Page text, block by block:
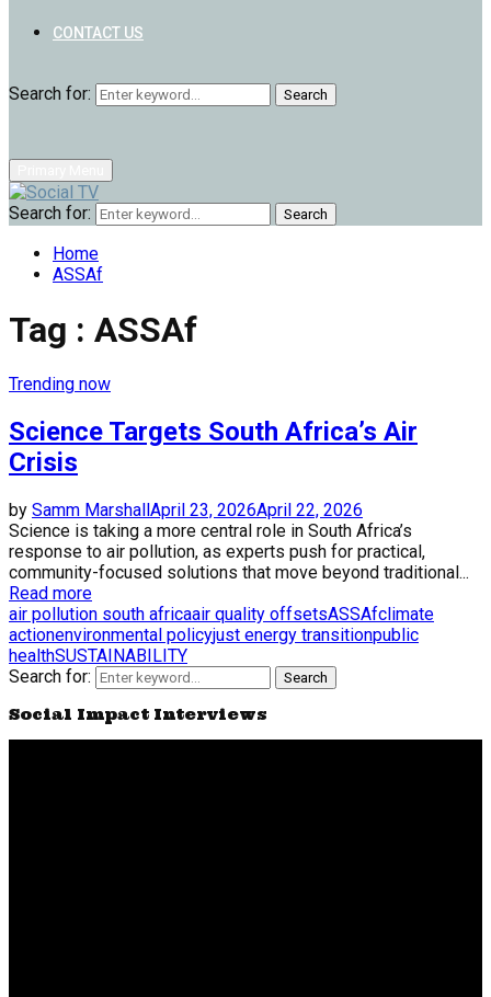
CONTACT US
Search for: Search
Search for: Search
Home
ASSAf
Tag : ASSAf
Trending now
Science Targets South Africa’s Air
Crisis
by Samm MarshallApril 23, 2026April 22, 2026
Science is taking a more central role in South Africa’s
response to air pollution, as experts push for practical,
community-focused solutions that move beyond traditional...
Read more
air pollution south africaair quality offsetsASSAfclimate
actionenvironmental policyjust energy transitionpublic
healthSUSTAINABILITY
Search for:
Search
Social Impact Interviews